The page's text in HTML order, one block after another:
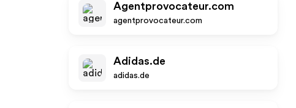
Agentprovocateur.com
agentprovocateur.com
Adidas.de
adidas.de